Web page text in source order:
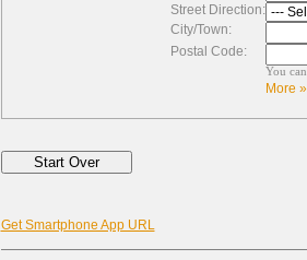
Street Direction:
City/Town:
Postal Code:
You
More »
Get Smartphone App URL